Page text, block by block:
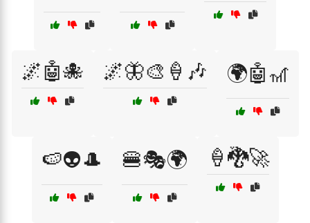
🌌🤖🐙 🌌🦋🎨🍦🎶 🌍🤖🎢
🍉👽🎩 🍔🎭🌍 🍦🐉🚀